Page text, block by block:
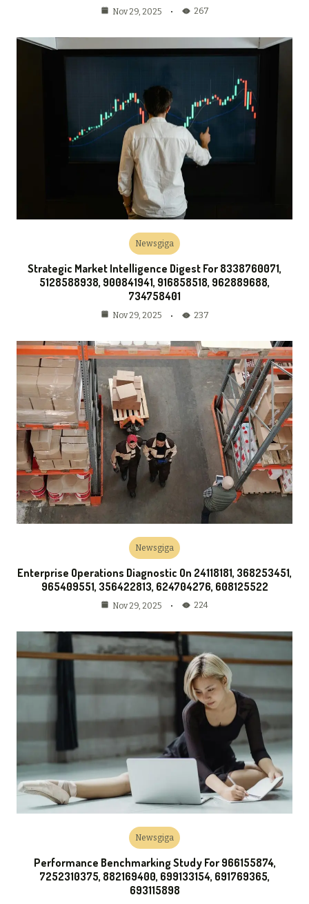
Nov 29, 2025 267
Newsgiga
Strategic Market Intelligence Digest For 8338760071,
5128588938, 900841941, 916858518, 962889688,
734758401
Nov 29, 2025 237
Newsgiga
Enterprise Operations Diagnostic On 24118181, 368253451,
965409551, 356422813, 624704276, 608125522
Nov 29, 2025 224
Newsgiga
Performance Benchmarking Study For 966155874,
7252310375, 882169400, 699133154, 691769365,
693115898